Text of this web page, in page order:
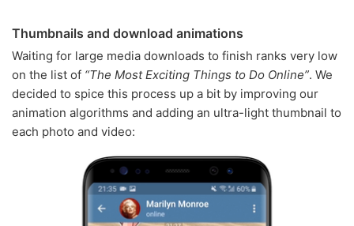
Thumbnails and download animations
Waiting for large media downloads to finish ranks very low
on the list of “The Most Exciting Things to Do Online”. We
decided to spice this process up a bit by improving our
animation algorithms and adding an ultra-light thumbnail to
each photo and video: